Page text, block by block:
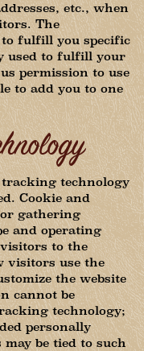
etc., when
The
fulfill you specific
used to fulfill your
permission to use
to add you to one
tracking technology
Cookie and
gathering
and operating
to the
visitors use the
the website
cannot be
technology;
personally
be tied to such